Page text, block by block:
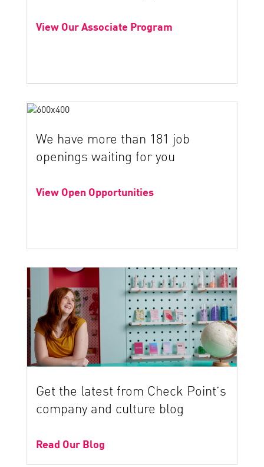
View Our Associate Program
We have more than 181 job
openings waiting for you
View Open Opportunities
Get the latest from Check Point’s
company and culture blog
Read Our Blog